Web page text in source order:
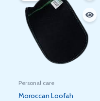
Personal care
Moroccan Loofah
180 EGP.135 EGP.